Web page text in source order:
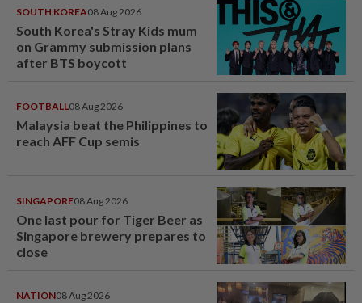
SOUTH KOREA08 Aug 2026
South Korea's Stray Kids mum
on Grammy submission plans
after BTS boycott
FOOTBALL08 Aug 2026
Malaysia beat the Philippines to
reach AFF Cup semis
SINGAPORE08 Aug 2026
One last pour for Tiger Beer as
Singapore brewery prepares to
close
NATION08 Aug 2026